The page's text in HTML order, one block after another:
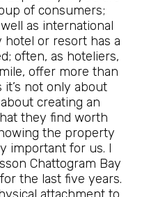
of consumers;
as international
or resort has a
often, as hoteliers,
offer more than
not only about
creating an
they find worth
the property
important for us. I
Chattogram Bay
the last five years.